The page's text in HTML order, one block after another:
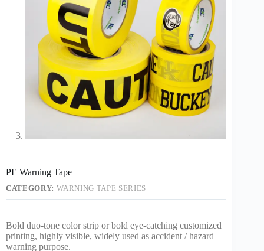
PE Warning Tape
CATEGORY: WARNING TAPE SERIES
Bold duo-tone color strip or bold eye-catching customized
printing, highly visible, widely used as accident / hazard
warning purpose.